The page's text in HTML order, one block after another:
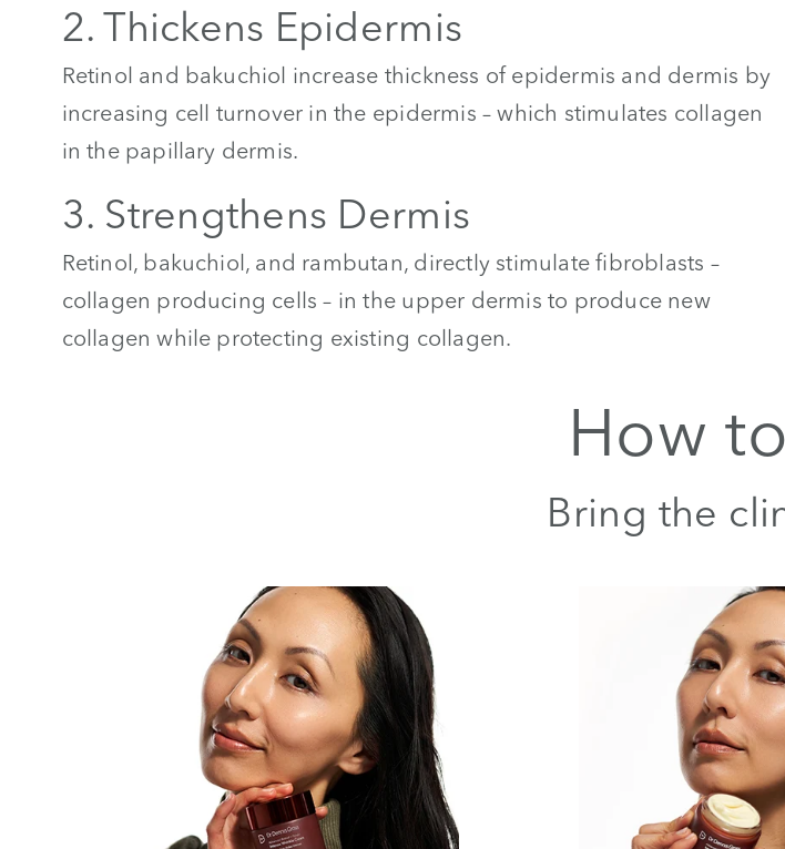
2. Thickens Epidermis
Retinol and bakuchiol increase thickness of epidermis and dermis by
increasing cell turnover in the epidermis – which stimulates collagen
in the papillary dermis.
3. Strengthens Dermis
Retinol, bakuchiol, and rambutan, directly stimulate fibroblasts –
collagen producing cells – in the upper dermis to produce new
collagen while protecting existing collagen.
How
Bring the